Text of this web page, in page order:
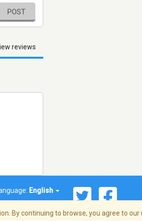
POST
reviews
English
By continuing to browse, you agree to our